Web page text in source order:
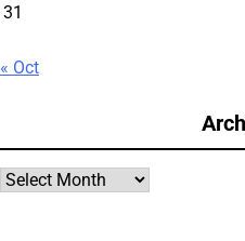
31
« Oct
Archives